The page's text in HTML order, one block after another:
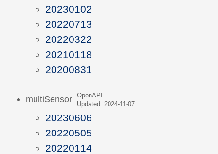
20230102
20220713
20220322
20210118
20200831
multiSensor
OpenAPI
Updated: 2024-11-07
20230606
20220505
20220114